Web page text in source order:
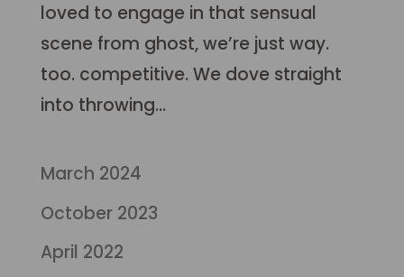
loved to engage in that sensual
scene from ghost, we’re just way.
too. competitive. We dove straight
into throwing...
March 2024
October 2023
April 2022